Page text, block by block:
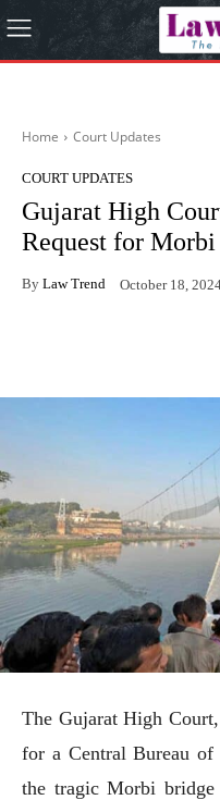
Home Court Updates
COURT UPDATES
Gujarat High
Request for
By Law Trend October 18,
The Gujarat High
for a Central Bureau
the tragic Morbi